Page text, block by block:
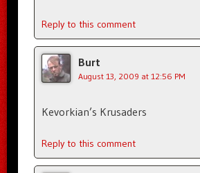
Reply to this comment
Burt
August 13, 2009 at 12:56 PM
Kevorkian’s Krusaders
Reply to this comment